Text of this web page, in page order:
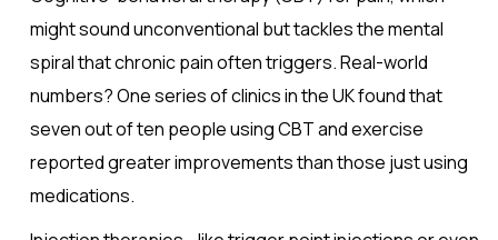
might sound unconventional but tackles the mental
spiral that chronic pain often triggers. Real-world
numbers? One series of clinics in the UK found that
seven out of ten people using CBT and exercise
reported greater improvements than those just using
medications.